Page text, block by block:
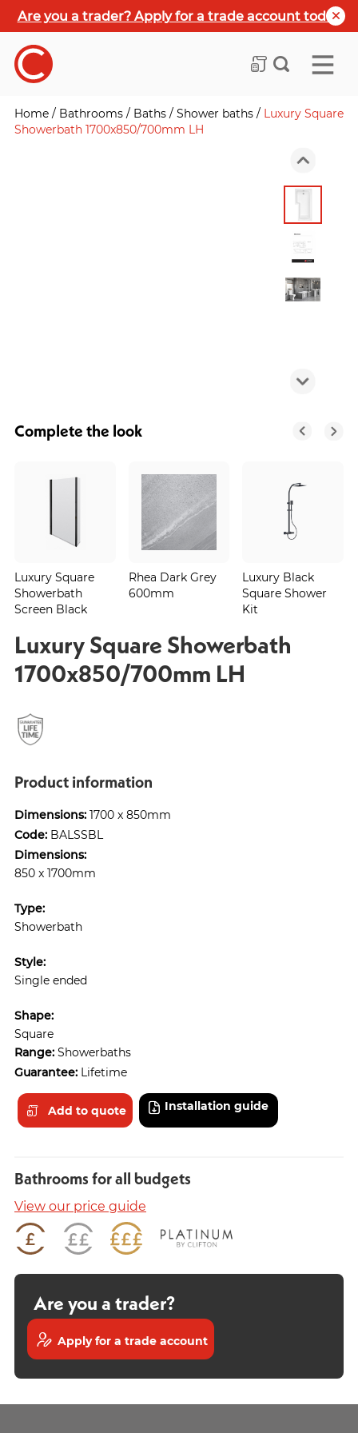
Are you a trader? Apply for a trade account today
Home / Bathrooms / Baths / Shower baths / Luxury Square
Showerbath 1700x850/700mm LH
Complete the look
Luxury Square
Showerbath
Screen Black
Rhea Dark Grey
600mm
Luxury Black
Square Shower
Kit
Luxury Square Showerbath
1700x850/700mm LH
Product information
Dimensions: 1700 x 850mm
Code: BALSSBL
Dimensions:
850 x 1700mm
Type:
Showerbath
Style:
Single ended
Shape:
Square
Range: Showerbaths
Guarantee: Lifetime
Add to quote Installation guide
Bathrooms for all budgets
View our price guide
Are you a trader?
Apply for a trade account